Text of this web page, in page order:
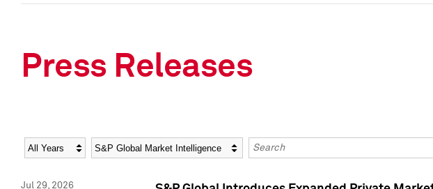
Press Releases
Year Category Keywords
Jul 29, 2026